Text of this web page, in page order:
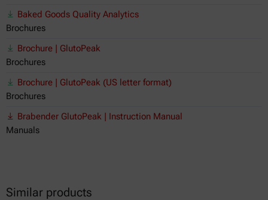
Baked Goods Quality Analytics
Brochures
Brochure | GlutoPeak
Brochures
Brochure | GlutoPeak (US letter format)
Brochures
Brabender GlutoPeak | Instruction Manual
Manuals
Similar products